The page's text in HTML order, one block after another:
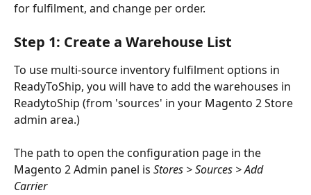
for fulfilment, and change per order.
Step 1: Create a Warehouse List
To use multi-source inventory fulfilment options in
ReadyToShip, you will have to add the warehouses in
ReadytoShip (from 'sources' in your Magento 2 Store
admin area.)
The path to open the configuration page in the
Magento 2 Admin panel is Stores > Sources > Add
Carrier